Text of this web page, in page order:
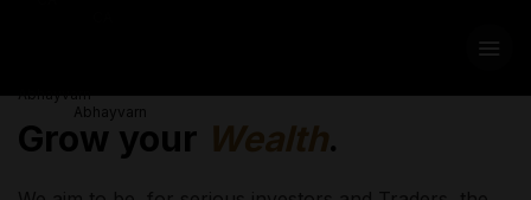
Grow your Wealth.